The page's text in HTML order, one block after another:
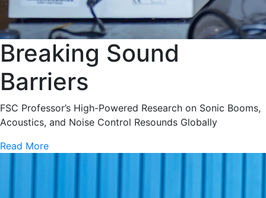
Breaking Sound
Barriers
FSC Professor’s High-Powered Research on Sonic Booms,
Acoustics, and Noise Control Resounds Globally
Read More